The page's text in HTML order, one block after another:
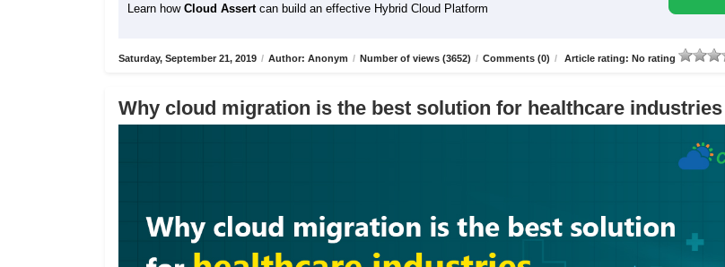
Learn how Cloud Assert can build an effective Hybrid Cloud Platform
Saturday, September 21, 2019 / Author: Anonym / Number of views (3652) / Comments (0) / Article rating: No rating
Why cloud migration is the best solution for healthcare industries